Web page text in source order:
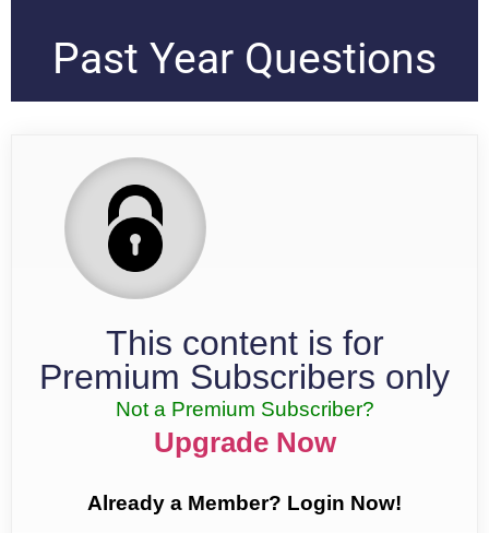
Past Year Questions
This content is for
Premium Subscribers only
Not a Premium Subscriber?
Upgrade Now
Already a Member? Login Now!